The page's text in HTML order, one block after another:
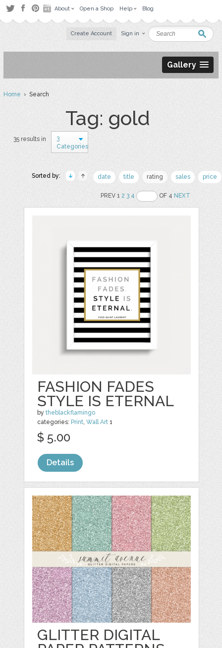
About Open a Shop Help Blog
Create Account Sign in
Gallery
Home› Search
Tag: gold
35 results in
3
Categories
Sorted by: date title rating sales price
PREV 12 3 4 OF 4NEXT
FASHION FADES
STYLE IS ETERNAL
bytheblackflamingo
categories: Print,Wall Art 1
$ 5.00
Details
GLITTER DIGITAL